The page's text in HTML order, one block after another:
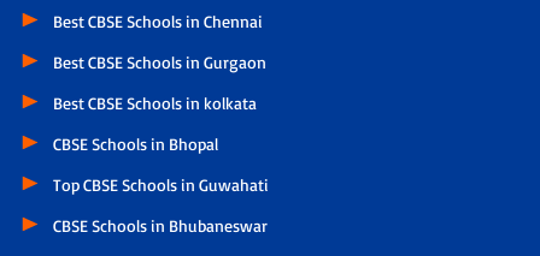
Best CBSE Schools in Chennai
Best CBSE Schools in Gurgaon
Best CBSE Schools in kolkata
CBSE Schools in Bhopal
Top CBSE Schools in Guwahati
CBSE Schools in Bhubaneswar